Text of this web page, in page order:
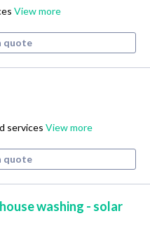
View more
quote
services View more
quote
washing - solar